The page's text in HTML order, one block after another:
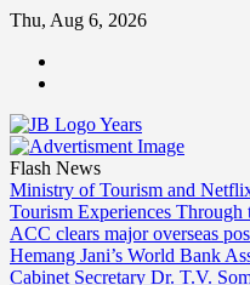
Skip
content
Thu, Aug 6, 2026
Flash News
Ministry of Tourism and
Tourism Experiences
ACC clears major overseas
Hemang Jani’s World Bank
Cabinet Secretary Dr. T.V.